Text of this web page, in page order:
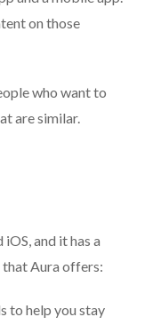
on those
who want to
are similar.
and it has a
that Aura offers:
to help you stay